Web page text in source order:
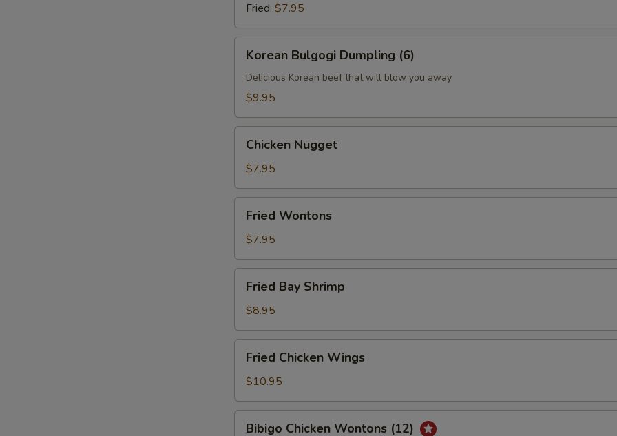
Fried: $7.95
Bulgogi
Dumpling
(6)
Korean Bulgogi Dumpling (6)
Delicious Korean beef that will blow you away
$9.95
Nugget
Chicken Nugget
$7.95
Wontons
Fried Wontons
$7.95
Bay
Shrimp
Fried Bay Shrimp
$8.95
Chicken
Wings
Fried Chicken Wings
$10.95
Bibigo Chicken Wontons (12)